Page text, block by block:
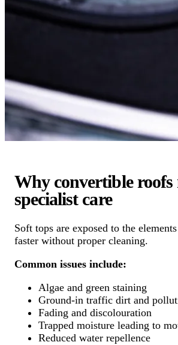
Why convertible roofs
specialist care
Soft tops are exposed to the
faster without proper cleaning.
Common issues include:
Algae and green staining
Ground-in traffic dirt and
Fading and discolouration
Trapped moisture leading to
Reduced water repellence